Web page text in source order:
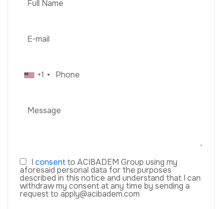
+1
I consentto ACIBADEM Group using my
aforesaid personal data for the purposes
described in this notice and understand that I can
withdraw my consent at any time by sending a
request to apply@acibadem.com